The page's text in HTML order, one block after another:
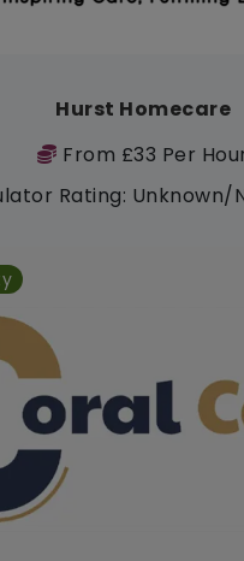
Hurst Homecare
From £33 Per
Rating: Unknown/